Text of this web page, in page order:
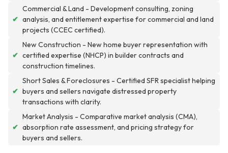
✔
Commercial & Land - Development consulting, zoning
analysis, and entitlement expertise for commercial and land
projects (CCEC certified).
✔
New Construction - New home buyer representation with
certified expertise (NHCP) in builder contracts and
construction timelines.
✔
Short Sales & Foreclosures - Certified SFR specialist helping
buyers and sellers navigate distressed property
transactions with clarity.
✔
Market Analysis - Comparative market analysis (CMA),
absorption rate assessment, and pricing strategy for
buyers and sellers.